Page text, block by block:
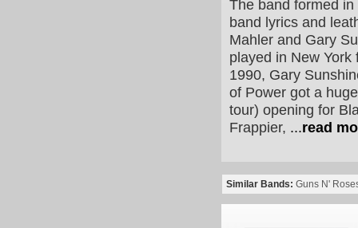
The band formed
band lyrics and
Mahler and Gary
played in New
1990, Gary
of Power got a
tour) opening for
Frappier, ...read
Similar Bands: Guns N'